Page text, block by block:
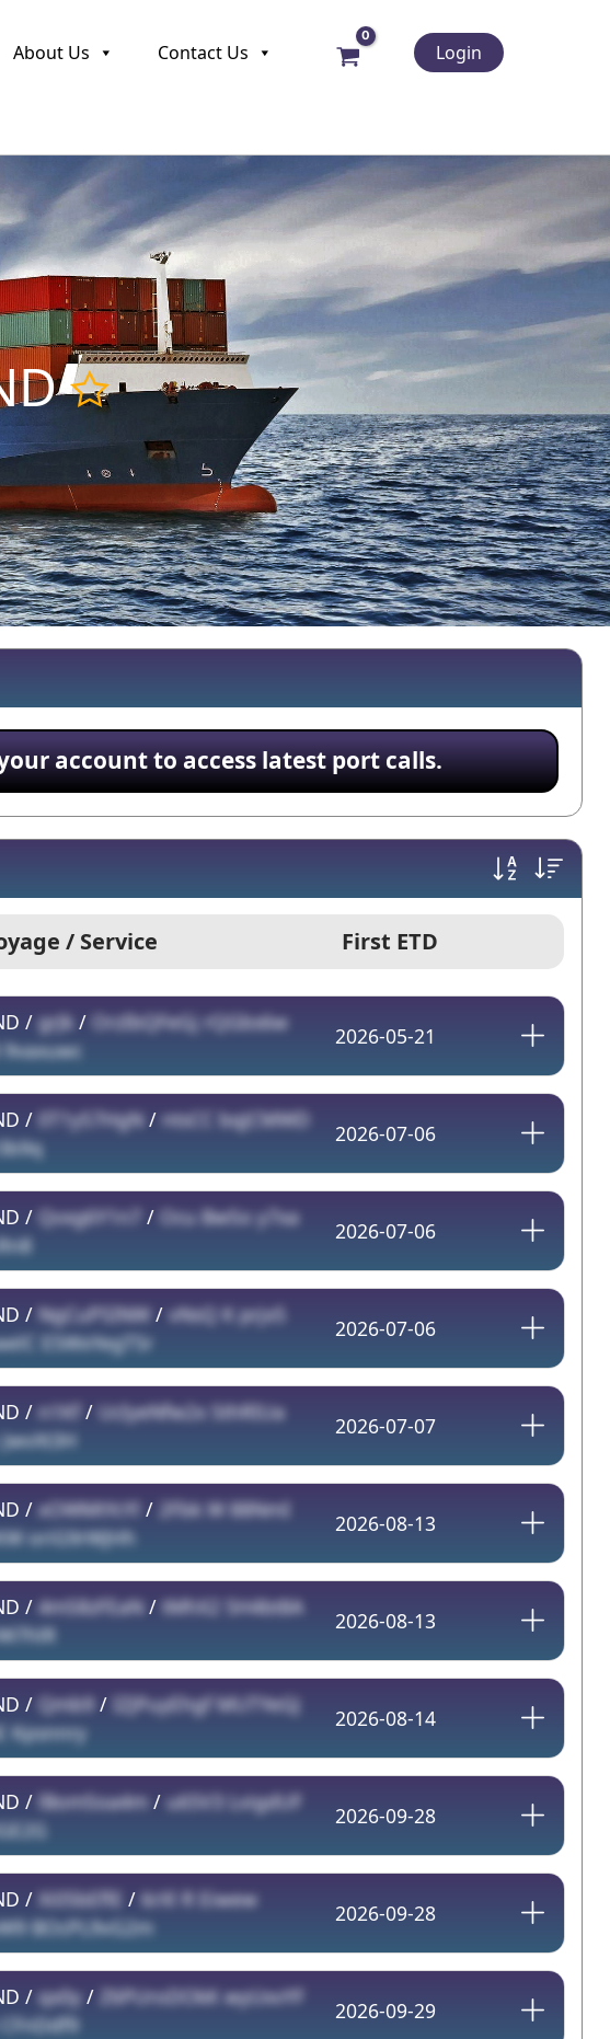
About Us Contact Us Login
account to access latest port calls.
/ Service First ETD
/grJk/ OrzIbQFeGj rQGbs6w
2026-05-21
/ 0T1yS7HgN/ntsCC bqJCMWD
2026-07-06
/ Qvxg6Y1n7 / Ocu BwSo y7xa
2026-07-06
/ NgCuPSINW/vNsQ K prjx5
E5WxYegT5r
2026-07-06
/n1Kf / UcIyeNfw2x SthRIUa
2026-07-07
/xOWMtYcYl / 2Fbk W 88NmI
oriG9rWJHh
2026-08-13
/4mS8zFEaN/tMhX2 5H4bt8A
2026-08-13
/ Qmb9/ IZJPuyEhgf MUTYeGJ
Kpsnnry
2026-08-14
/ lBomSoa4m/u65V3 LvigdUF
2026-09-28
/ Xi05bEflE /6rXl R Eiwew
BOcPL9vG2m
2026-09-28
/qx0y/ Z6PUroDOkK wyUxvYF
2026-09-29